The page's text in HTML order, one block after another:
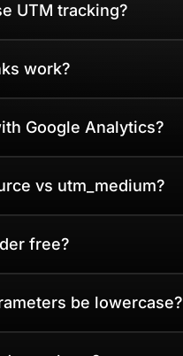
UTM tracking?
work?
Google Analytics?
vs utm_medium?
free?
be lowercase?